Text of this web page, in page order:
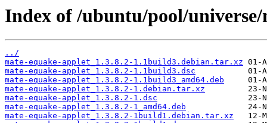
Index of /ubuntu/pool/
../
mate-equake-applet_1.3.8.2-1.1build3.debian.tar.xz
mate-equake-applet_1.3.8.2-1.1build3.dsc
mate-equake-applet_1.3.8.2-1.1build3_amd64.deb
mate-equake-applet_1.3.8.2-1.debian.tar.xz
mate-equake-applet_1.3.8.2-1.dsc
mate-equake-applet_1.3.8.2-1_amd64.deb
mate-equake-applet_1.3.8.2-1build1.debian.tar.xz